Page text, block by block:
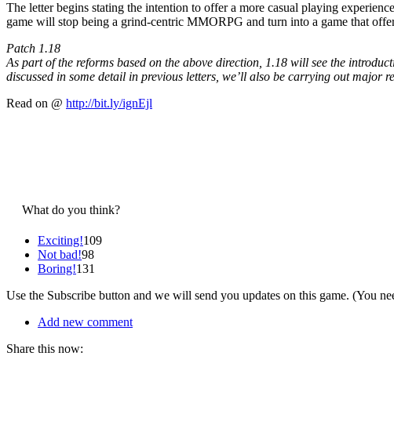
The letter begins stating the intention to offer a more casual playing
game will stop being a grind-centric MMORPG and turn into a game that
Patch 1.18
As part of the reforms based on the above direction, 1.18 will see the
discussed in some detail in previous letters, we’ll also be carrying out major
Read on @ http://bit.ly/ignEjl
What do you think?
Exciting!109
Not bad!98
Boring!131
Use the Subscribe button and we will send you updates on this game. (You
Add new comment
Share this now: